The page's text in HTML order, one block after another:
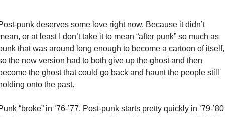
punk deserves some love right now. Because it didn’t
or at least I don’t take it to mean “after punk” so much as
that was around long enough to become a cartoon of itself,
the new version had to both give up the ghost and then
the ghost that could go back and haunt the people still
onto the past.
“broke” in ‘76-’77. Post-punk starts pretty quickly in ‘79-’80